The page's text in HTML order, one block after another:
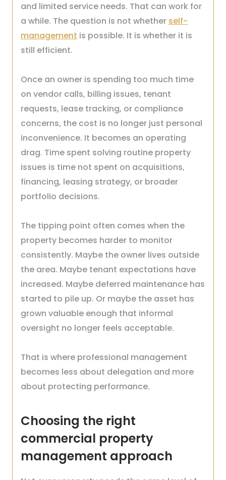
and limited service needs. That can work for
a while. The question is not whether self-
management is possible. It is whether it is
still efficient.
Once an owner is spending too much time
on vendor calls, billing issues, tenant
requests, lease tracking, or compliance
concerns, the cost is no longer just personal
inconvenience. It becomes an operating
drag. Time spent solving routine property
issues is time not spent on acquisitions,
financing, leasing strategy, or broader
portfolio decisions.
The tipping point often comes when the
property becomes harder to monitor
consistently. Maybe the owner lives outside
the area. Maybe tenant expectations have
increased. Maybe deferred maintenance has
started to pile up. Or maybe the asset has
grown valuable enough that informal
oversight no longer feels acceptable.
That is where professional management
becomes less about delegation and more
about protecting performance.
Choosing the right
commercial property
management approach